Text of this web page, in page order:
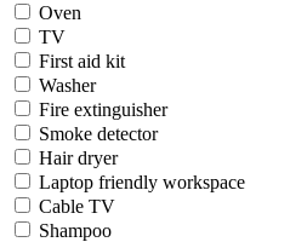
Oven
TV
First aid kit
Washer
Fire extinguisher
Smoke detector
Hair dryer
Laptop friendly workspace
Cable TV
Shampoo